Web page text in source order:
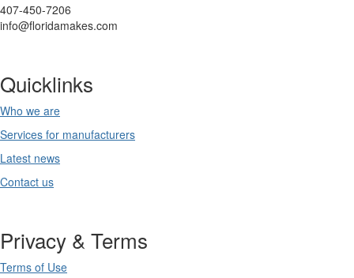
407-450-7206
info@floridamakes.com
Quicklinks
Who we are
Services for manufacturers
Latest news
Contact us
Privacy & Terms
Terms of Use